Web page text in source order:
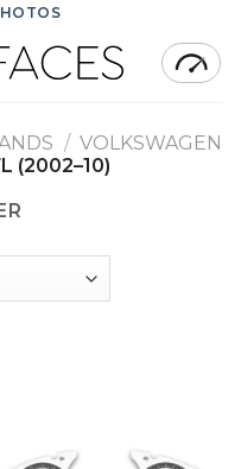
/ VOLKSWAGEN
(2002–10)